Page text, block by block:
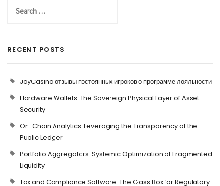
RECENT POSTS
JoyCasino отзывы постоянных игроков о программе лояльности
Hardware Wallets: The Sovereign Physical Layer of Asset
Security
On-Chain Analytics: Leveraging the Transparency of the
Public Ledger
Portfolio Aggregators: Systemic Optimization of Fragmented
Liquidity
Tax and Compliance Software: The Glass Box for Regulatory